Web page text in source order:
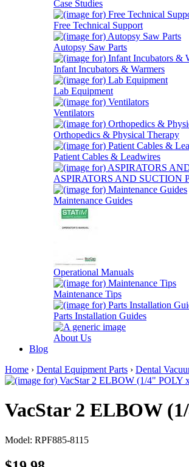
Case Studies
Free Technical Support
Autopsy Saw Parts
Infant Incubators & Warmers
Lab Equipment
Ventilators
Orthopedics & Physical Therapy
Patient Cables & Leadwires
ASPIRATORS AND SUCTION
Maintenance Guides
Operational Manuals
Maintenance Tips
Parts Installation Guides
About Us
Blog
Home › Dental Equipment Parts › Dental
VacStar 2 ELBOW
Model: RPF885-8115